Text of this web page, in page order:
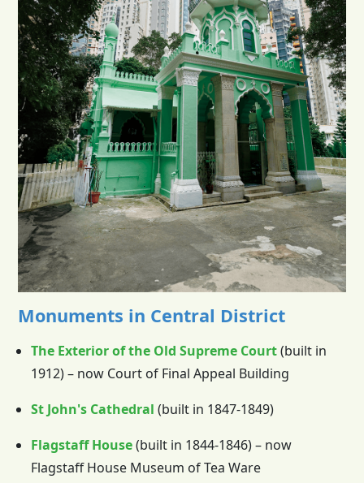
Monuments in Central District
The Exterior of the Old Supreme Court(built in
1912) – now Court of Final Appeal Building
St John's Cathedral (built in 1847-1849)
Flagstaff House(built in 1844-1846) – now
Flagstaff House Museum of Tea Ware